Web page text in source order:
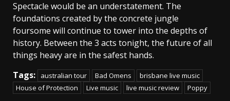
Spectacle would be an understatement. The
foundations created by the concrete jungle
foursome will continue to tower into the depths of
history. Between the 3 acts tonight, the future of all
things heavy are in the safest hands.
Tags:
australian tour Bad Omens
brisbane live music
House of Protection
Live music live music review Poppy